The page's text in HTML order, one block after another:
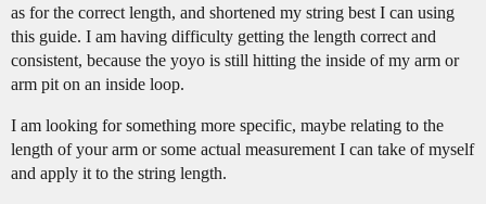
as for the correct length, and shortened my string best I can using
this guide. I am having difficulty getting the length correct and
consistent, because the yoyo is still hitting the inside of my arm or
arm pit on an inside loop.
I am looking for something more specific, maybe relating to the
length of your arm or some actual measurement I can take of myself
and apply it to the string length.